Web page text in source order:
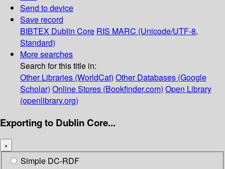
Send to device
Save record
BIBTEX Dublin Core RIS MARC (Unicode/UTF-8,
Standard)
More searches
Search for this title in:
Other Libraries (WorldCat) Other Databases (Google
Scholar) Online Stores (Bookfinder.com) Open Library
(openlibrary.org)
Exporting to Dublin Core...
×
Simple DC-RDF